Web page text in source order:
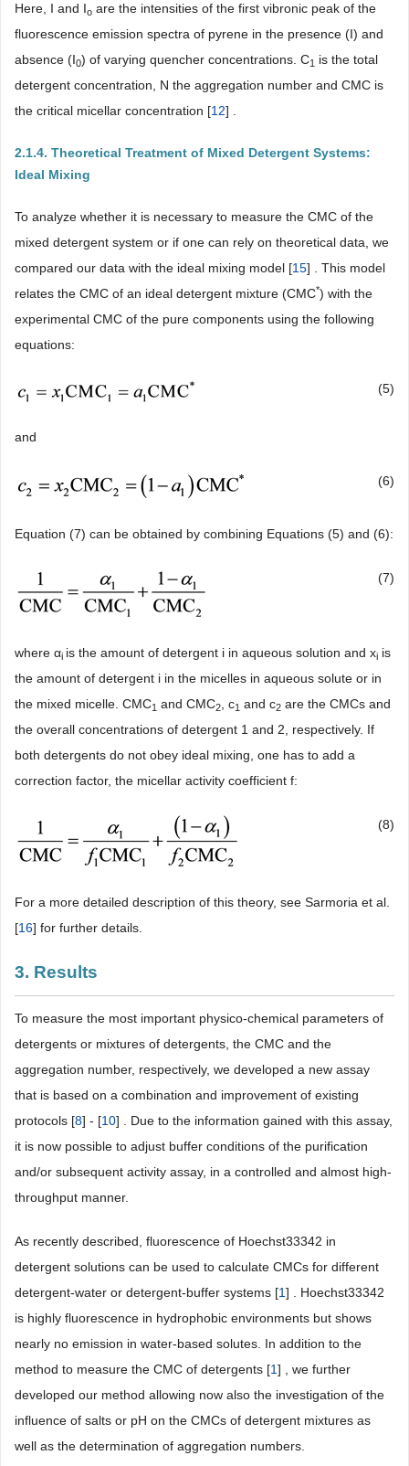
Here, I and Io are the intensities of the first vibronic peak of the
fluorescence emission spectra of pyrene in the presence (I) and
absence (I0) of varying quencher concentrations. C1 is the total
detergent concentration, N the aggregation number and CMC is
the critical micellar concentration [12] .
2.1.4. Theoretical Treatment of Mixed Detergent Systems:
Ideal Mixing
To analyze whether it is necessary to measure the CMC of the
mixed detergent system or if one can rely on theoretical data, we
compared our data with the ideal mixing model [15] . This model
relates the CMC of an ideal detergent mixture (CMC*) with the
experimental CMC of the pure components using the following
equations:
(5)
and
(6)
Equation (7) can be obtained by combining Equations (5) and (6):
(7)
where αi is the amount of detergent i in aqueous solution and xi is
the amount of detergent i in the micelles in aqueous solute or in
the mixed micelle. CMC1 and CMC2 , c1 and c2 are the CMCs and
the overall concentrations of detergent 1 and 2, respectively. If
both detergents do not obey ideal mixing, one has to add a
correction factor, the micellar activity coefficient f:
(8)
For a more detailed description of this theory, see Sarmoria et al.
[16] for further details.
3. Results
To measure the most important physico-chemical parameters of
detergents or mixtures of detergents, the CMC and the
aggregation number, respectively, we developed a new assay
that is based on a combination and improvement of existing
protocols [8] - [10] . Due to the information gained with this assay,
it is now possible to adjust buffer conditions of the purification
and/or subsequent activity assay, in a controlled and almost high-
throughput manner.
As recently described, fluorescence of Hoechst33342 in
detergent solutions can be used to calculate CMCs for different
detergent-water or detergent-buffer systems [1] . Hoechst33342
is highly fluorescence in hydrophobic environments but shows
nearly no emission in water-based solutes. In addition to the
method to measure the CMC of detergents [1] , we further
developed our method allowing now also the investigation of the
influence of salts or pH on the CMCs of detergent mixtures as
well as the determination of aggregation numbers.